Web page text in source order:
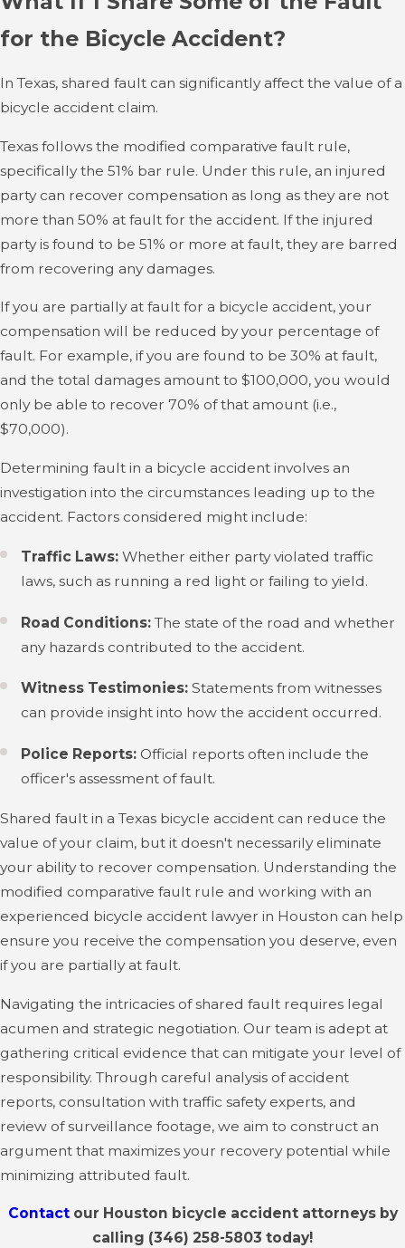
for the Bicycle Accident?
In Texas, shared fault can significantly affect the value of a
bicycle accident claim.
Texas follows the modified comparative fault rule,
specifically the 51% bar rule. Under this rule, an injured
party can recover compensation as long as they are not
more than 50% at fault for the accident. If the injured
party is found to be 51% or more at fault, they are barred
from recovering any damages.
If you are partially at fault for a bicycle accident, your
compensation will be reduced by your percentage of
fault. For example, if you are found to be 30% at fault,
and the total damages amount to $100,000, you would
only be able to recover 70% of that amount (i.e.,
$70,000).
Determining fault in a bicycle accident involves an
investigation into the circumstances leading up to the
accident. Factors considered might include:
Traffic Laws: Whether either party violated traffic
laws, such as running a red light or failing to yield.
Road Conditions: The state of the road and whether
any hazards contributed to the accident.
Witness Testimonies: Statements from witnesses
can provide insight into how the accident occurred.
Police Reports: Official reports often include the
officer's assessment of fault.
Shared fault in a Texas bicycle accident can reduce the
value of your claim, but it doesn't necessarily eliminate
your ability to recover compensation. Understanding the
modified comparative fault rule and working with an
experienced bicycle accident lawyer in Houston can help
ensure you receive the compensation you deserve, even
if you are partially at fault.
Navigating the intricacies of shared fault requires legal
acumen and strategic negotiation. Our team is adept at
gathering critical evidence that can mitigate your level of
responsibility. Through careful analysis of accident
reports, consultation with traffic safety experts, and
review of surveillance footage, we aim to construct an
argument that maximizes your recovery potential while
minimizing attributed fault.
Contactour Houston bicycle accident attorneys by
calling (346) 258-5803 today!